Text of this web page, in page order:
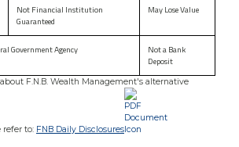
Not Financial Institution
Guaranteed
May Lose Value
Government Agency
Not a Bank
Deposit
F.N.B. Wealth Management's alternative
refer to: FNB Daily Disclosures .